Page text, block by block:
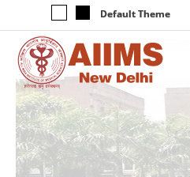
Default Theme